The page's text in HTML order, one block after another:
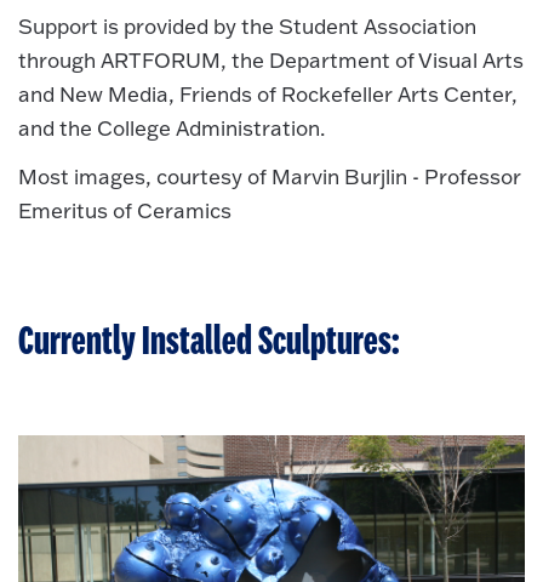
Support is provided by the Student Association
through ARTFORUM, the Department of Visual Arts
and New Media, Friends of Rockefeller Arts Center,
and the College Administration.
Most images, courtesy of Marvin Burjlin - Professor
Emeritus of Ceramics
Currently Installed Sculptures: